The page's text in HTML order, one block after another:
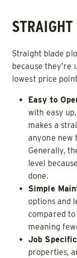
Straight blade
because they’re
lowest price
Easy to
with easy
makes a
anyone new
Generally,
level
done.
Simple
options and
compared to
meaning
Job Specific
properties,